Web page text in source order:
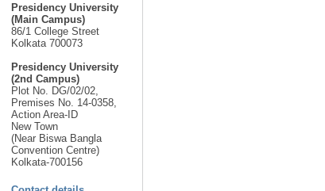
Presidency University
(Main Campus)
86/1 College Street
Kolkata 700073
Presidency University
(2nd Campus)
Plot No. DG/02/02,
Premises No. 14-0358,
Action Area-ID
New Town
(Near Biswa Bangla
Convention Centre)
Kolkata-700156